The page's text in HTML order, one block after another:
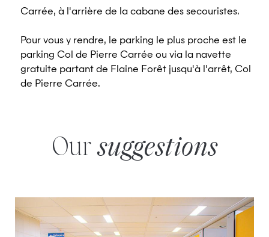
Carrée, à l'arrière de la cabane des secouristes.
Pour vous y rendre, le parking le plus proche est le
parking Col de Pierre Carrée ou via la navette
gratuite partant de Flaine Forêt jusqu'à l'arrêt, Col
de Pierre Carrée.
Our suggestions